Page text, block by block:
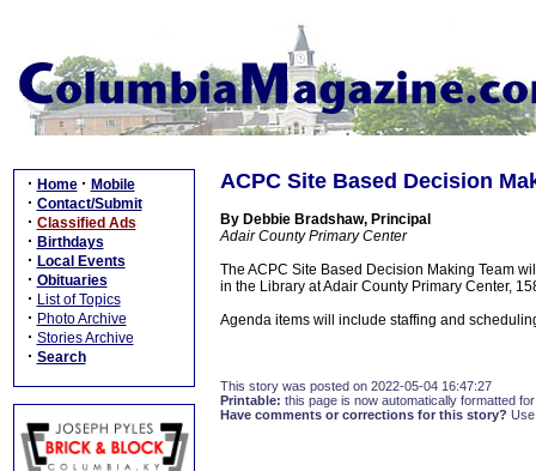
· Home · Mobile
· Contact/Submit
· Classified Ads
· Birthdays
· Local Events
· Obituaries
· List of Topics
· Photo Archive
· Stories Archive
· Search
ACPC Site Based Decision
By Debbie Bradshaw, Principal
Adair County Primary Center
The ACPC Site Based Decision Making Team
in the Library at Adair County Primary Center,
Agenda items will include staffing and
This story was posted on 2022-05-04 16:47:27
Printable: this page is now automatically formatted
Have comments or corrections for this story?